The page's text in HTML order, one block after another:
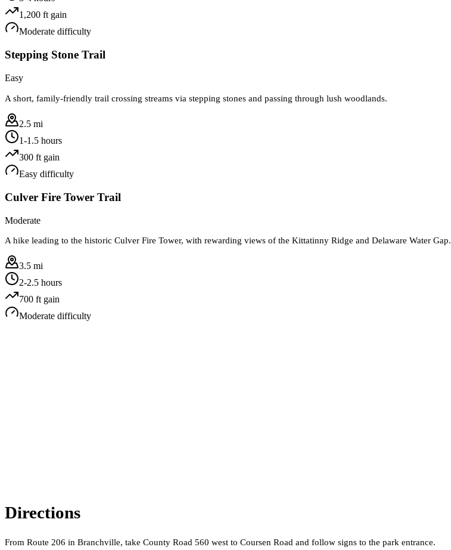
1,200 ft gain
Moderate difficulty
Stepping Stone Trail
Easy
A short, family-friendly trail crossing streams via stepping stones and passing through lush woodlands.
2.5 mi
1-1.5 hours
300 ft gain
Easy difficulty
Culver Fire Tower Trail
Moderate
A hike leading to the historic Culver Fire Tower, with rewarding views of the Kittatinny Ridge and Delaware Water Gap.
3.5 mi
2-2.5 hours
700 ft gain
Moderate difficulty
Directions
From Route 206 in Branchville, take County Road 560 west to Coursen Road and follow signs to the park entrance.